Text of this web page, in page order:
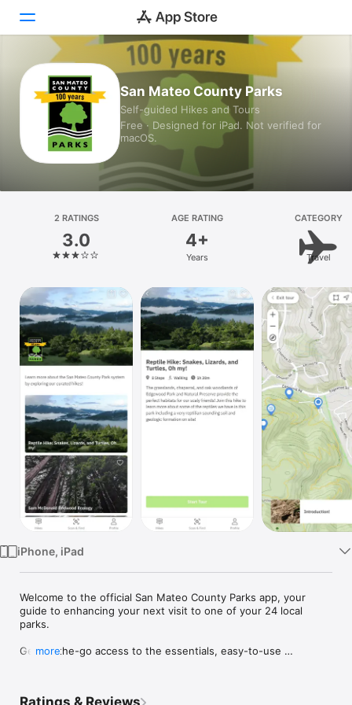
Today
Games
Apps
Platform
iPhone
iPad
Mac
Vision
Watch
TV
San Mateo County Parks
Self-guided Hikes and Tours
Free · Designed for iPad. Not verified for
macOS.
2 RATINGS
3.0
AGE RATING
4+
Years
CATEGORY
Travel
iPhone, iPad
Welcome to the official San Mateo County Parks app, your
guide to enhancing your next visit to one of your 24 local
parks.
Get on-the-go access to the essentials, easy-to-use
more
Ratings & Reviews